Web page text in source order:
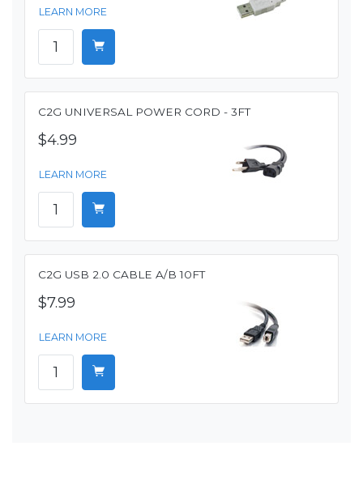
LEARN MORE
C2G UNIVERSAL POWER CORD - 3FT
$4.99
LEARN MORE
C2G USB 2.0 CABLE A/B 10FT
$7.99
LEARN MORE